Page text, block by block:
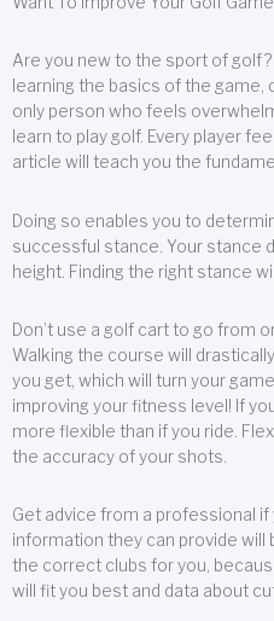
Are you new to the sport of
learning the basics of the game,
only person who feels
learn to play golf. Every player
article will teach you the
Doing so enables you to
successful stance. Your stance
height. Finding the right stance
Don’t use a golf cart to go from
Walking the course will
you get, which will turn your
improving your fitness level! If
more flexible than if you ride.
the accuracy of your shots.
Get advice from a professional if
information they can provide will
the correct clubs for you,
will fit you best and data about